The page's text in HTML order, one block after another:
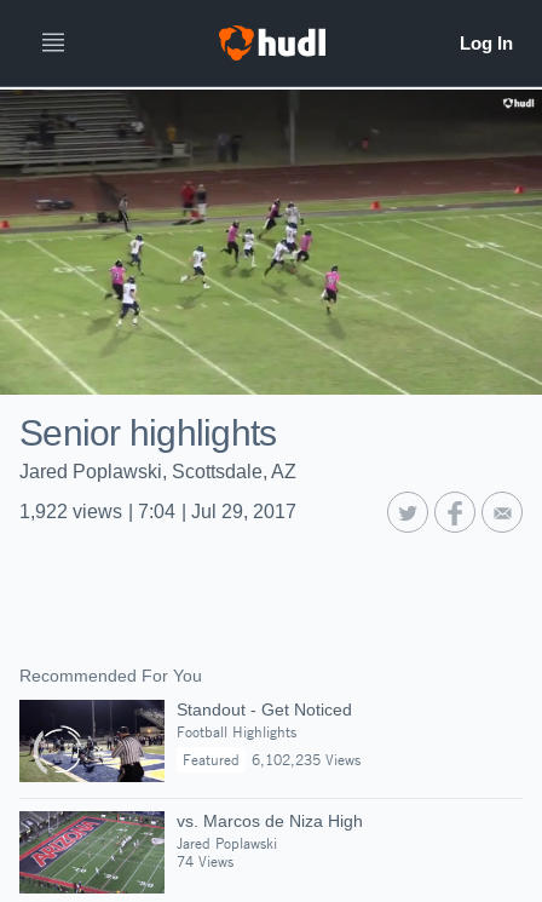
Senior highlights
Jared Poplawski, Scottsdale, AZ
1,922 views 7:04 Jul 29, 2017
Recommended For You
Standout - Get Noticed
Football Highlights
Featured
6,102,235 Views
vs. Marcos de Niza High
Jared Poplawski
74 Views